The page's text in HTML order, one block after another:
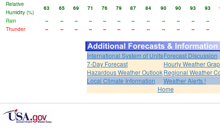
Relative
Humidity (%)
63 65 69 71 76 79 87 84 90 90 93 93
Rain
-- -- -- -- -- -- -- -- -- -- --
--
Thunder
-- -- -- -- -- -- -- -- -- -- -- --
International System of UnitsForecast Discussion
7-Day Forecast
Hourly Weather
Hazardous Weather OutlookRegional Weather
Local Climate Information
Weather Alerts !
Home